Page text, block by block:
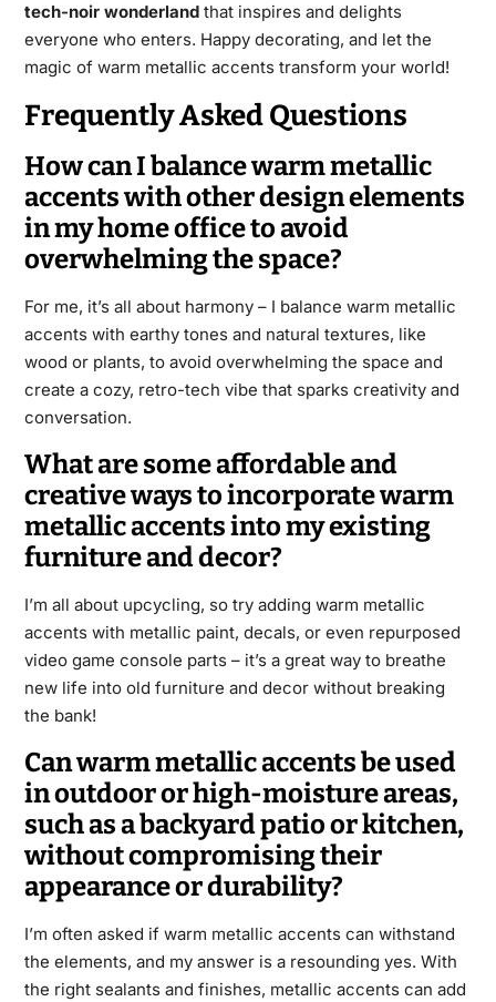
tech-noir wonderlandthat inspires and delights
everyone who enters. Happy decorating, and let the
magic of warm metallic accents transform your world!
Frequently Asked Questions
How can I balance warm metallic
accents with other design elements
in my home office to avoid
overwhelming the space?
For me, it’s all about harmony – I balance warm metallic
accents with earthy tones and natural textures, like
wood or plants, to avoid overwhelming the space and
create a cozy, retro-tech vibe that sparks creativity and
conversation.
What are some affordable and
creative ways to incorporate warm
metallic accents into my existing
furniture and decor?
I’m all about upcycling, so try adding warm metallic
accents with metallic paint, decals, or even repurposed
video game console parts – it’s a great way to breathe
new life into old furniture and decor without breaking
the bank!
Can warm metallic accents be used
in outdoor or high-moisture areas,
such as a backyard patio or kitchen,
without compromising their
appearance or durability?
I’m often asked if warm metallic accents can withstand
the elements, and my answer is a resounding yes. With
the right sealants and finishes, metallic accents can add